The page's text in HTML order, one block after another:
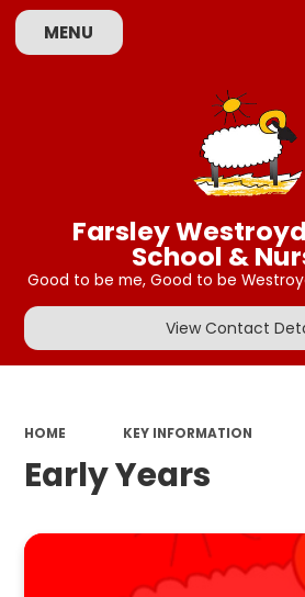
MENU
Farsley
School &
Good to be me, Good to be
View Contact
HOME KEY INFORMATION
Early Years